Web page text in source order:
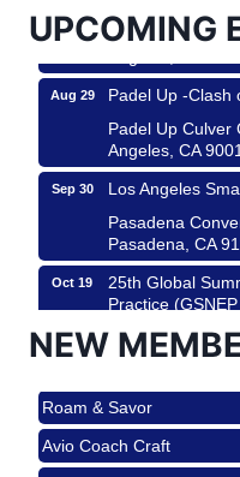
UPCOMING
Padel Up Culver
Aug 29
Padel Up -Clash
Padel Up Culver
Angeles, CA
Sep 30
Los Angeles
Pasadena
Pasadena, CA
Oct 19
25th Global
Practice
Los Angeles,
Padel Up Culver
Angeles, CA
Aug 15
Ferragosto in LA
NEW
Roam & Savor
Avio Coach Craft